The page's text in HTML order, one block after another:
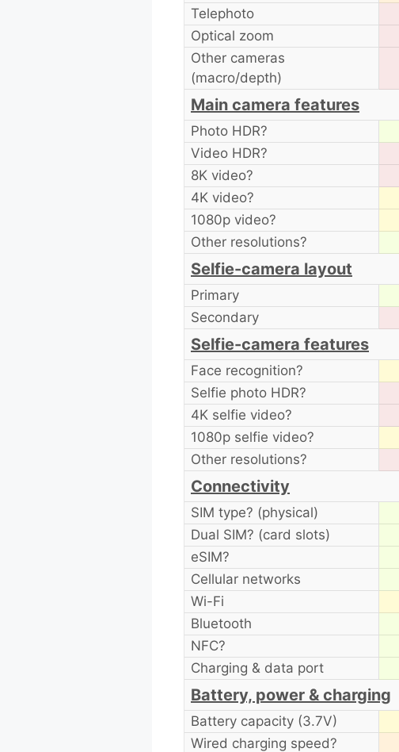
Telephoto
Optical zoom
Other cameras
(macro/depth)
Main camera features
Photo HDR?
Video HDR?
8K video?
4K video?
1080p video?
Other resolutions?
Selfie-camera layout
Primary
Secondary
Selfie-camera features
Face recognition?
Selfie photo HDR?
4K selfie video?
1080p selfie video?
Other resolutions?
Connectivity
SIM type? (physical)
Dual SIM? (card slots)
eSIM?
Cellular networks
Wi-Fi
Bluetooth
NFC?
Charging & data port
Battery, power & charging
Battery capacity (3.7V)
Wired charging speed?